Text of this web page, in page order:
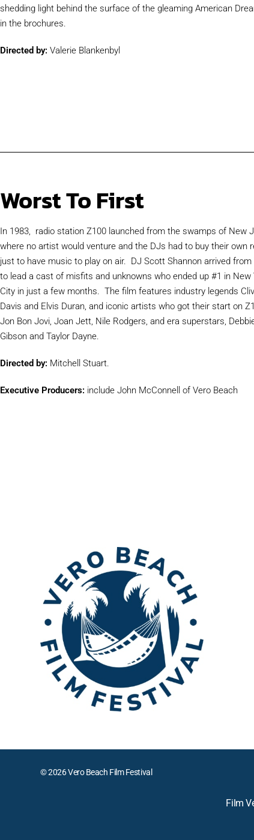
shedding light behind the surface of the gleaming American
in the brochures.
Directed by: Valerie Blankenbyl
Worst To First
In 1983, radio station Z100 launched from the swamps of New
where no artist would venture and the DJs had to buy their own
just to have music to play on air. DJ Scott Shannon arrived from
to lead a cast of misfits and unknowns who ended up #1 in New
City in just a few months. The film features industry legends
Davis and Elvis Duran, and iconic artists who got their start on
Jon Bon Jovi, Joan Jett, Nile Rodgers, and era superstars,
Gibson and Taylor Dayne.
Directed by: Mitchell Stuart.
Executive Producers: include John McConnell of Vero Beach
© 2026 Vero Beach Film Festival
Film